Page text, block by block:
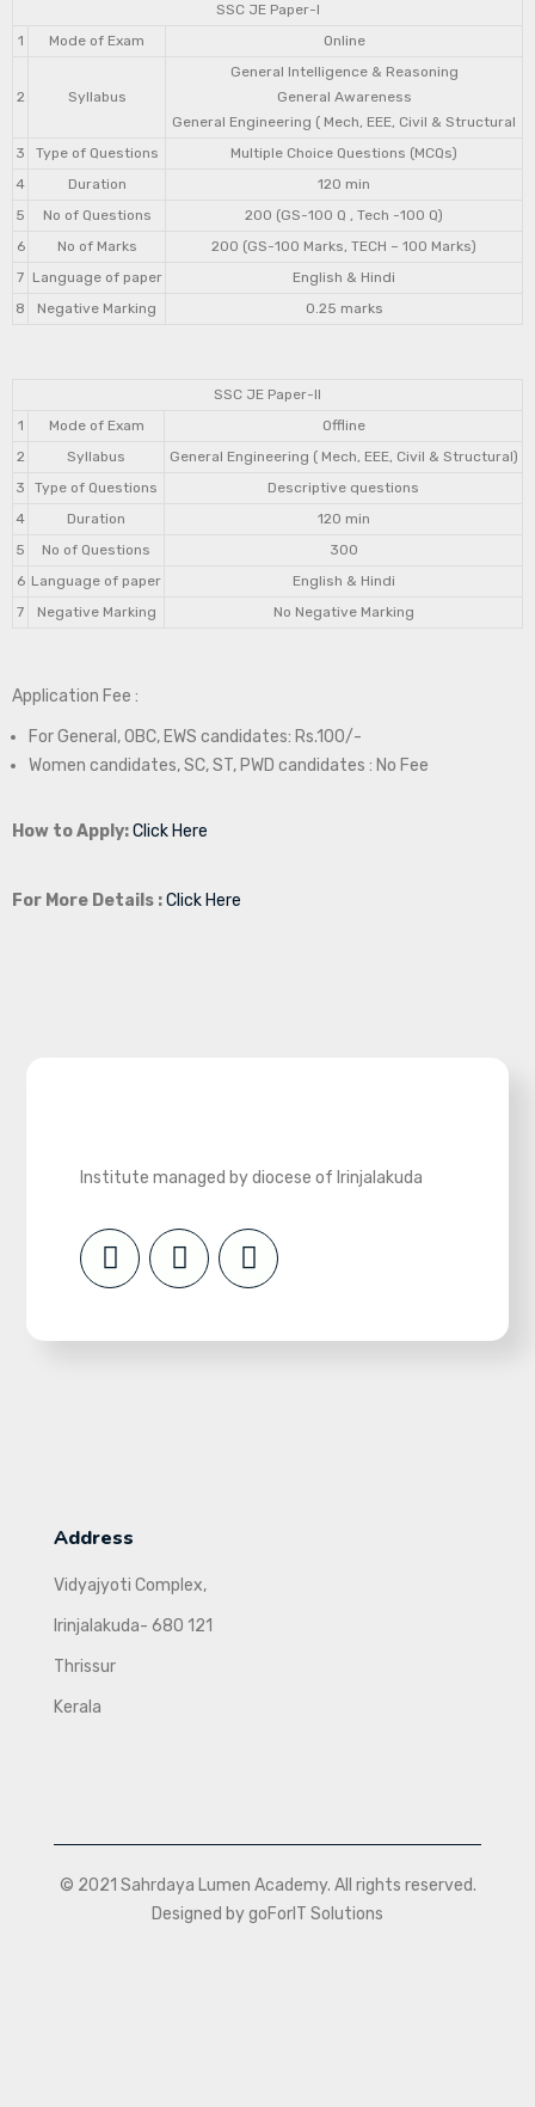
SSC JE Paper-I
1
Mode of Exam Online
2 Syllabus
General Intelligence & Reasoning
General Awareness
General Engineering ( Mech, EEE, Civil & Structural
3
Type of Questions
Multiple Choice Questions (MCQs)
4
Duration
120 min
5
No of Questions
200 (GS-100 Q , Tech -100 Q)
6
No of Marks
200 (GS-100 Marks, TECH – 100 Marks)
7 Language of paper
English & Hindi
8
Negative Marking 0.25 marks
SSC JE Paper-II
1
Mode of Exam
Offline
2
Syllabus
General Engineering ( Mech, EEE, Civil & Structural)
3
Type of Questions
Descriptive questions
4
Duration
120 min
5
No of Questions
300
6 Language of paper
English & Hindi
7
Negative Marking No Negative Marking
Application Fee :
For General, OBC, EWS candidates: Rs.100/-
Women candidates, SC, ST, PWD candidates : No Fee
How to Apply:Click Here
For More Details :Click Here
Institute managed by diocese of Irinjalakuda
Address
Vidyajyoti Complex,
Irinjalakuda- 680 121
Thrissur
Kerala
© 2021 Sahrdaya Lumen Academy. All rights reserved.
Designed by goForIT Solutions